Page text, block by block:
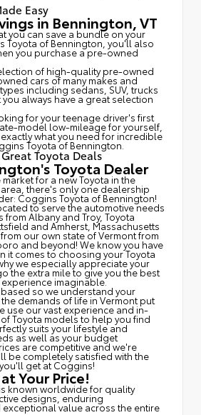
Easy
in Bennington, VT
you can save a bundle on your
Toyota of Bennington, you'll also
you purchase a pre-owned
of high-quality pre-owned
cars of many makes and
including sedans, SUV, trucks
always have a great selection
for your teenage driver's first
model low-mileage for yourself,
what you need for incredible
Toyota of Bennington.
Toyota Deals
Toyota Dealer
for a new Toyota in the
there's only one dealership
Coggins Toyota of Bennington!
to serve the automotive needs
from Albany and Troy, Toyota
and Amherst, Massachusetts
our own state of Vermont from
and beyond! We know you have
it comes to choosing your Toyota
we especially appreciate your
the extra mile to give you the best
imaginable.
so we understand your
demands of life in Vermont put
use our vast experience and in-
Toyota models to help you find
suits your lifestyle and
as well as your budget
are competitive and we're
be completely satisfied with the
get at Coggins!
Your Price!
known worldwide for quality
designs, enduring
value across the entire